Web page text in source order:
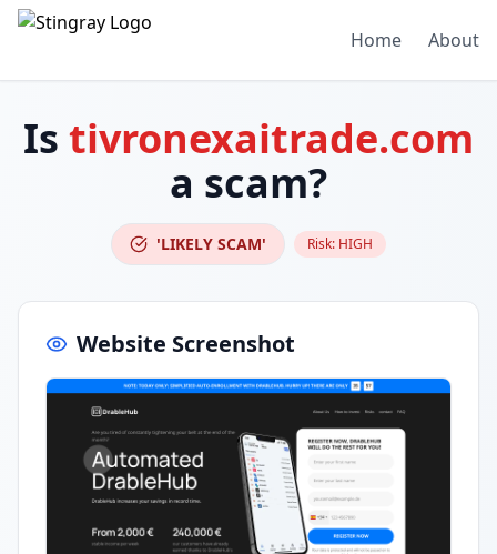
Home About
Is tivronexaitrade.com
a scam?
'LIKELY SCAM' Risk: HIGH
Website Screenshot